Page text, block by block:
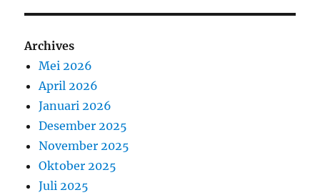
Archives
Mei 2026
April 2026
Januari 2026
Desember 2025
November 2025
Oktober 2025
Juli 2025